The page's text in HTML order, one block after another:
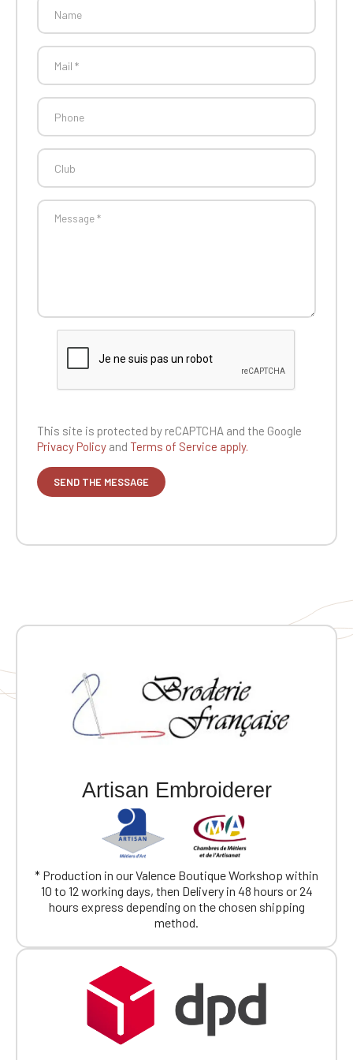
This site is protected by reCAPTCHA and the Google
Privacy Policy and Terms of Service apply.
Artisan Embroiderer
* Production in our Valence Boutique Workshop within
10 to 12 working days, then Delivery in 48 hours or 24
hours express depending on the chosen shipping
method.